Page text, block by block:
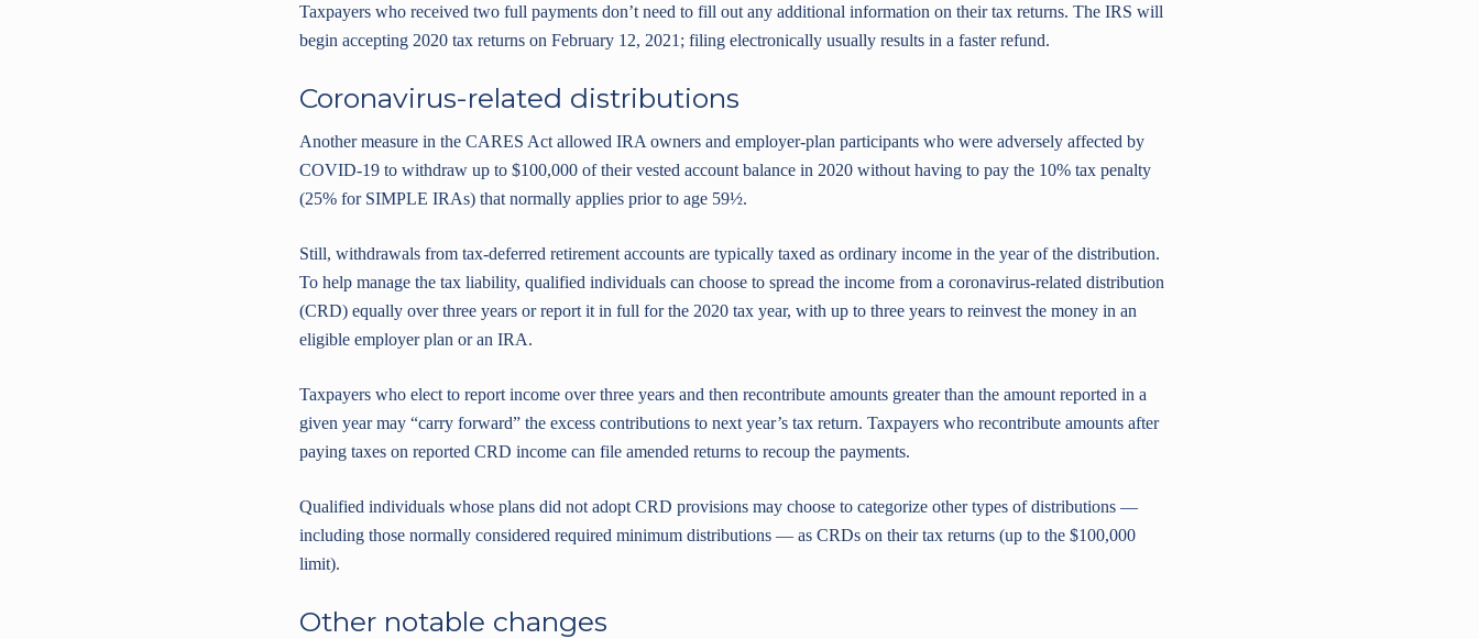
Taxpayers who received two full payments don’t need to fill out any additional information on their tax returns. The IRS will
begin accepting 2020 tax returns on February 12, 2021; filing electronically usually results in a faster refund.
Coronavirus-related distributions
Another measure in the CARES Act allowed IRA owners and employer-plan participants who were adversely affected by
COVID-19 to withdraw up to $100,000 of their vested account balance in 2020 without having to pay the 10% tax penalty
(25% for SIMPLE IRAs) that normally applies prior to age 59½.
Still, withdrawals from tax-deferred retirement accounts are typically taxed as ordinary income in the year of the distribution.
To help manage the tax liability, qualified individuals can choose to spread the income from a coronavirus-related distribution
(CRD) equally over three years or report it in full for the 2020 tax year, with up to three years to reinvest the money in an
eligible employer plan or an IRA.
Taxpayers who elect to report income over three years and then recontribute amounts greater than the amount reported in a
given year may “carry forward” the excess contributions to next year’s tax return. Taxpayers who recontribute amounts after
paying taxes on reported CRD income can file amended returns to recoup the payments.
Qualified individuals whose plans did not adopt CRD provisions may choose to categorize other types of distributions —
including those normally considered required minimum distributions — as CRDs on their tax returns (up to the $100,000
limit).
Other notable changes